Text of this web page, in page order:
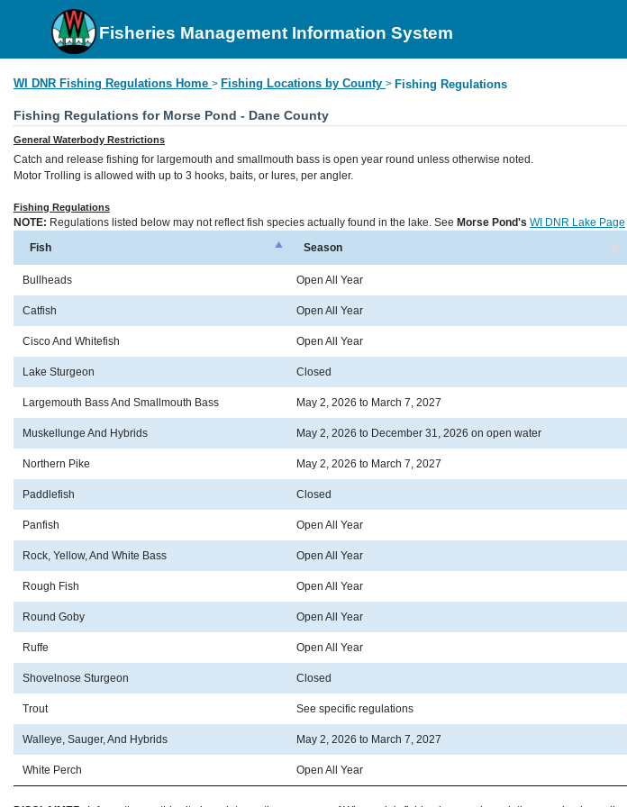
Fisheries Management Information System
WI DNR Fishing Regulations Home > Fishing Locations by County > Fishing Regulations
Fishing Regulations for Morse Pond - Dane County
General Waterbody Restrictions
Catch and release fishing for largemouth and smallmouth bass is open year round unless otherwise noted.
Motor Trolling is allowed with up to 3 hooks, baits, or lures, per angler.
Fishing Regulations
NOTE: Regulations listed below may not reflect fish species actually found in the lake. See Morse Pond's WI DNR Lake Page
Fish
Season
Bullheads Open All Year
Catfish Open All Year
Cisco And Whitefish Open All Year
Lake Sturgeon Closed
Largemouth Bass And Smallmouth Bass May 2, 2026 to March 7, 2027
Muskellunge And Hybrids May 2, 2026 to December 31, 2026 on open water
Northern Pike May 2, 2026 to March 7, 2027
Paddlefish Closed
Panfish Open All Year
Rock, Yellow, And White Bass Open All Year
Rough Fish Open All Year
Round Goby Open All Year
Ruffe Open All Year
Shovelnose Sturgeon Closed
Trout See specific regulations
Walleye, Sauger, And Hybrids May 2, 2026 to March 7, 2027
White Perch Open All Year